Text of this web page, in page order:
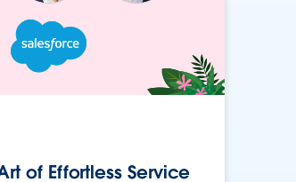
of Effortless Service